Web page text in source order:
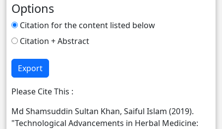
Options
Citation for the content listed below
Citation + Abstract
Export
Please Cite This :
Md Shamsuddin Sultan Khan, Saiful Islam (2019).
"Technological Advancements in Herbal Medicine: